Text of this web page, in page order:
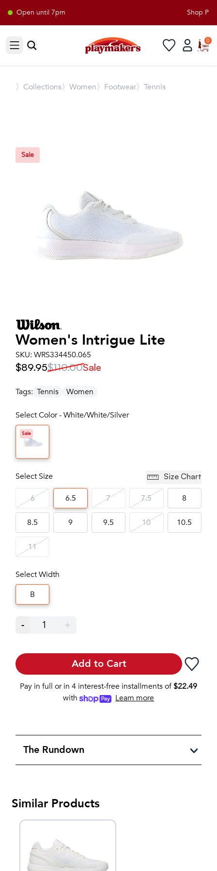
Open until 7pm Shop
Open sidebar
0
〉 Collections〉Women〉Footwear〉Tennis
Sale
Women's Intrigue Lite
SKU: WRS334450.065
$89.95$110.00Sale
Tags: Tennis Women
Select Color - White/White/Silver
Sale
Select Size Size Chart
6 6.5 7 7.5 8
8.5 9 9.5 10 10.5
11
Select Width
B
- 1 +
Add to Cart
Pay in full or in 4 interest-free installments of$22.49
with
Learn more
The Rundown
Similar Products